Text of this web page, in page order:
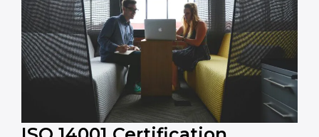
their knowledge ensures that the organization is in a
constant state of environmental management
compliance.